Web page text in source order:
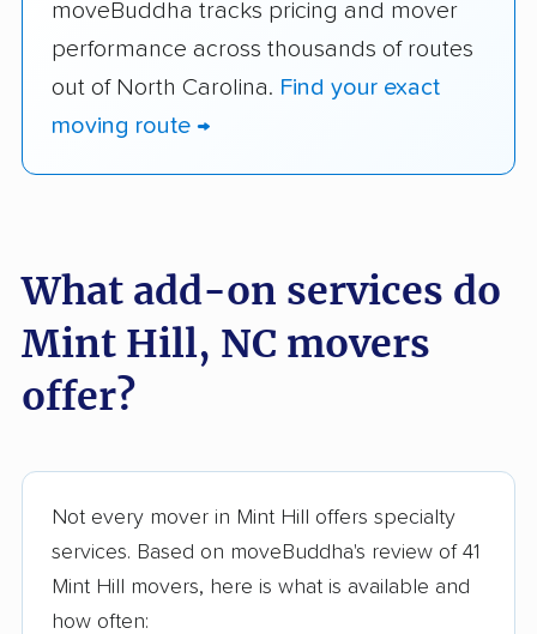
moveBuddha tracks pricing and mover
performance across thousands of routes
out of North Carolina. Find your exact
moving route →
What add-on services do
Mint Hill, NC movers
offer?
Not every mover in Mint Hill offers specialty
services. Based on moveBuddha's review of 41
Mint Hill movers, here is what is available and
how often: